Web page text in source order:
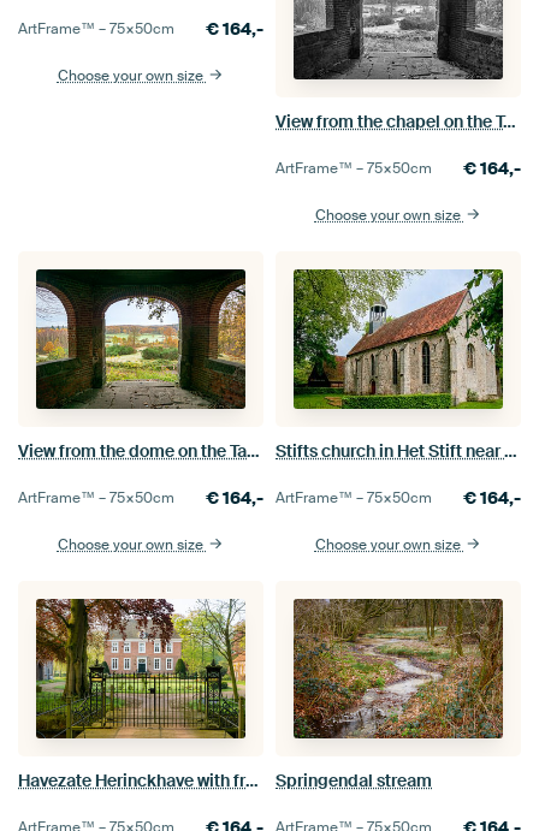
ArtFrame™ –75×50cm €164,-
Choose your own size
View from the chapel on the Tankenberg in black and white
ArtFrame™ –75×50cm €164,-
Choose your own size
View from the dome on the Tankenberg
ArtFrame™ –75×50cm €164,-
Choose your own size
Stifts church in Het Stift near Weerselo
ArtFrame™ –75×50cm €164,-
Choose your own size
Havezate Herinckhave with front gate
ArtFrame™ –75×50cm
Springendal stream
ArtFrame™ –75×50cm